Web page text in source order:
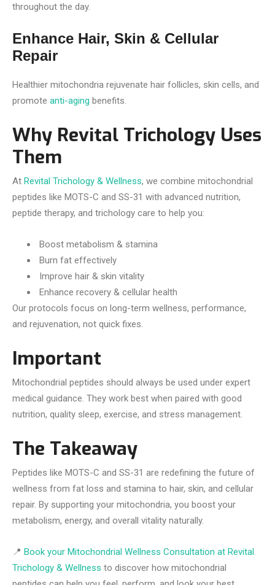
throughout the day.
Enhance Hair, Skin & Cellular
Repair
Healthier mitochondria rejuvenate hair follicles, skin cells, and
promote anti-aging benefits.
Why Revital Trichology Uses
Them
At Revital Trichology & Wellness, we combine mitochondrial
peptides like MOTS-C and SS-31 with advanced nutrition,
peptide therapy, and trichology care to help you:
Boost metabolism & stamina
Burn fat effectively
Improve hair & skin vitality
Enhance recovery & cellular health
Our protocols focus on long-term wellness, performance,
and rejuvenation, not quick fixes.
Important
Mitochondrial peptides should always be used under expert
medical guidance. They work best when paired with good
nutrition, quality sleep, exercise, and stress management.
The Takeaway
Peptides like MOTS-C and SS-31 are redefining the future of
wellness from fat loss and stamina to hair, skin, and cellular
repair. By supporting your mitochondria, you boost your
metabolism, energy, and overall vitality naturally.
📍 Book your Mitochondrial Wellness Consultation at Revital
Trichology & Wellness to discover how mitochondrial